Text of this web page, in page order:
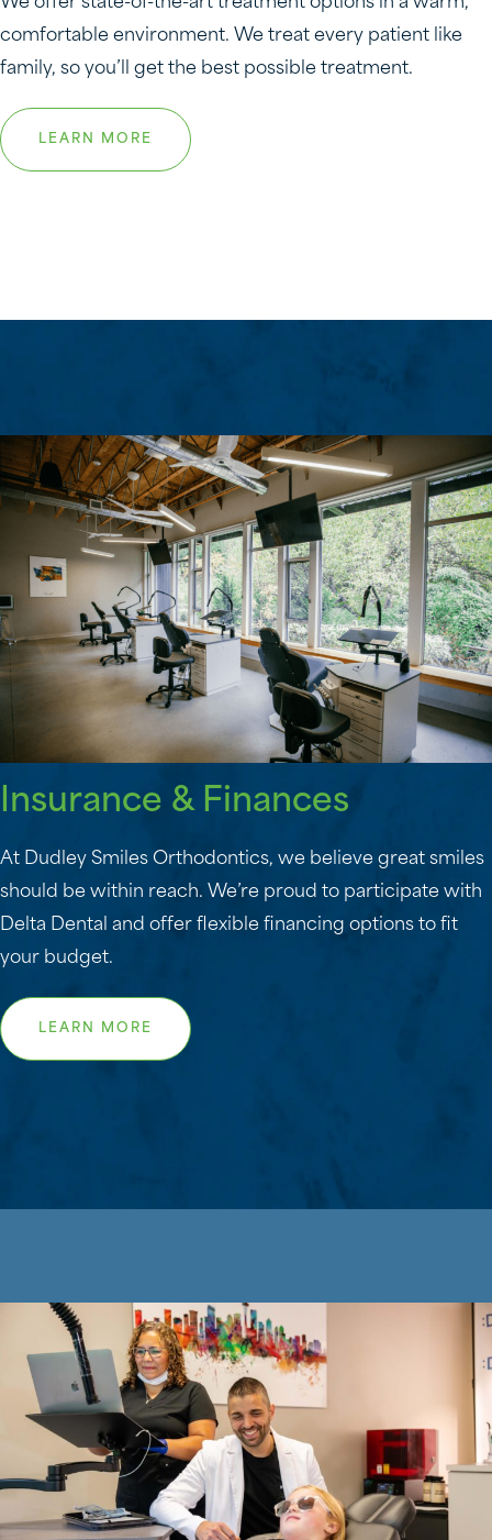
comfortable environment. We treat every patient like
family, so you’ll get the best possible treatment.
LEARN MORE
Insurance & Finances
At Dudley Smiles Orthodontics, we believe great smiles
should be within reach. We’re proud to participate with
Delta Dental and offer flexible financing options to fit
your budget.
LEARN MORE